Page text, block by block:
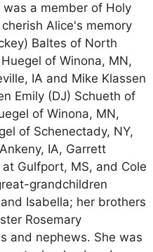
a member of Holy
Alice's memory
Baltes of North
of Winona, MN,
IA and Mike Klassen
Emily (DJ) Schueth of
of Winona, MN,
of Schenectady, NY,
IA, Garrett
Gulfport, MS, and Cole
grandchildren
Isabella; her brothers
Rosemary
and nephews. She was